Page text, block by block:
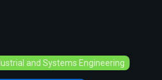
and Systems Engineering